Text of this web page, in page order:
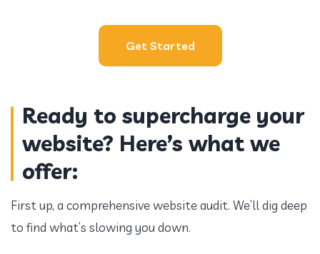
Get Started
Ready to supercharge your
website? Here’s what we
offer:
First up, a comprehensive website audit. We’ll dig deep
to find what’s slowing you down.